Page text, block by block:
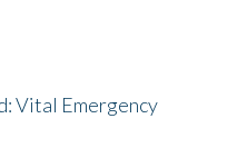
Vital Emergency